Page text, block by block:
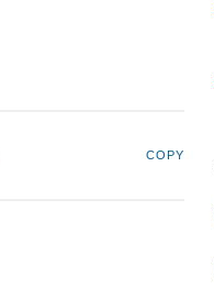
COPY